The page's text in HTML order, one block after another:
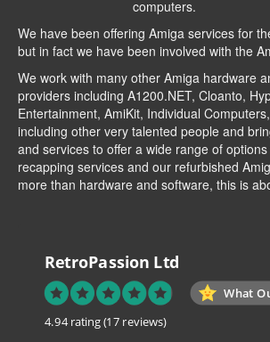
computers.
We have been offering Amiga services for
but in fact we have been involved with the
We work with many other Amiga hardware
providers including A1200.NET, Cloanto,
Entertainment, AmiKit, Individual
including other very talented people and
and services to offer a wide range of
recapping services and our refurbished
more than hardware and software, this is
RetroPassion Ltd
What
4.94 rating(17 reviews)